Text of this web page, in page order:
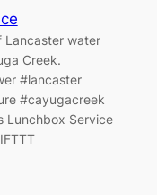
Lancaster water
Creek.
#lancaster
#cayugacreek
Lunchbox Service